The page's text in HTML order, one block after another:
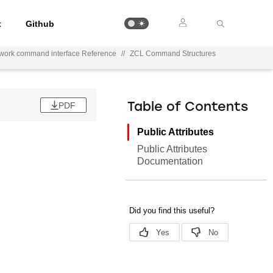
Github
command interface Reference // ZCL Command Structures
PDF Table of Contents
Public Attributes
Public Attributes
Documentation